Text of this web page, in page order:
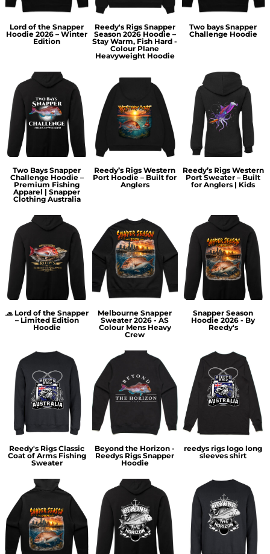
Lord of the Snapper
Hoodie 2026 – Winter
Edition
Reedy's Rigs Snapper
Season 2026 Hoodie –
Stay Warm, Fish Hard -
Colour Plane
Heavyweight Hoodie
Two bays Snapper
Challenge Hoodie
Two Bays Snapper
Challenge Hoodie –
Premium Fishing
Apparel | Snapper
Clothing Australia
Reedy’s Rigs Western
Port Hoodie – Built for
Anglers
Reedy’s Rigs Western
Port Sweater – Built
for Anglers | Kids
🧢 Lord of the Snapper
– Limited Edition
Hoodie
Melbourne Snapper
Sweater 2026 - AS
Colour Mens Heavy
Crew
Snapper Season
Hoodie 2026 - By
Reedy's
Reedy's Rigs Classic
Coat of Arms Fishing
Sweater
Beyond the Horizon -
Reedys Rigs Snapper
Hoodie
reedys rigs logo long
sleeves shirt